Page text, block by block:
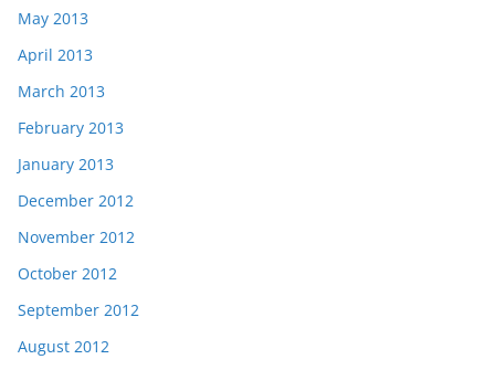
May 2013
April 2013
March 2013
February 2013
January 2013
December 2012
November 2012
October 2012
September 2012
August 2012